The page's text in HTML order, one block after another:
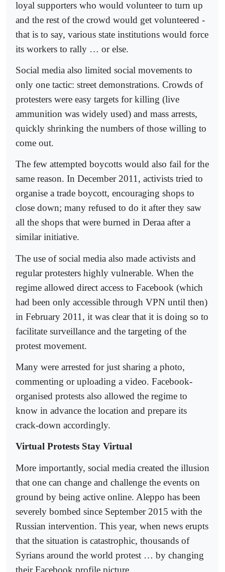
loyal supporters who would volunteer to turn up
and the rest of the crowd would get volunteered -
that is to say, various state institutions would force
its workers to rally … or else.
Social media also limited social movements to
only one tactic: street demonstrations. Crowds of
protesters were easy targets for killing (live
ammunition was widely used) and mass arrests,
quickly shrinking the numbers of those willing to
come out.
The few attempted boycotts would also fail for the
same reason. In December 2011, activists tried to
organise a trade boycott, encouraging shops to
close down; many refused to do it after they saw
all the shops that were burned in Deraa after a
similar initiative.
The use of social media also made activists and
regular protesters highly vulnerable. When the
regime allowed direct access to Facebook (which
had been only accessible through VPN until then)
in February 2011, it was clear that it is doing so to
facilitate surveillance and the targeting of the
protest movement.
Many were arrested for just sharing a photo,
commenting or uploading a video. Facebook-
organised protests also allowed the regime to
know in advance the location and prepare its
crack-down accordingly.
Virtual Protests Stay Virtual
More importantly, social media created the illusion
that one can change and challenge the events on
ground by being active online. Aleppo has been
severely bombed since September 2015 with the
Russian intervention. This year, when news erupts
that the situation is catastrophic, thousands of
Syrians around the world protest … by changing
their Facebook profile picture.